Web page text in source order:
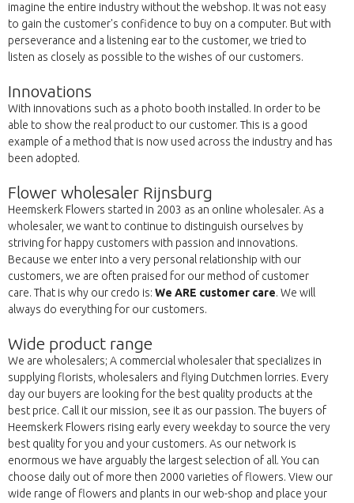
imagine the entire industry without the webshop. It was not easy
to gain the customer's confidence to buy on a computer. But with
perseverance and a listening ear to the customer, we tried to
listen as closely as possible to the wishes of our customers.
Innovations
With innovations such as a photo booth installed. In order to be
able to show the real product to our customer. This is a good
example of a method that is now used across the industry and has
been adopted.
Flower wholesaler Rijnsburg
Heemskerk Flowers started in 2003 as an online wholesaler. As a
wholesaler, we want to continue to distinguish ourselves by
striving for happy customers with passion and innovations.
Because we enter into a very personal relationship with our
customers, we are often praised for our method of customer
care. That is why our credo is: We ARE customer care. We will
always do everything for our customers.
Wide product range
We are wholesalers; A commercial wholesaler that specializes in
supplying florists, wholesalers and flying Dutchmen lorries. Every
day our buyers are looking for the best quality products at the
best price. Call it our mission, see it as our passion. The buyers of
Heemskerk Flowers rising early every weekday to source the very
best quality for you and your customers. As our network is
enormous we have arguably the largest selection of all. You can
choose daily out of more then 2000 varieties of flowers. View our
wide range of flowers and plants in our web-shop and place your